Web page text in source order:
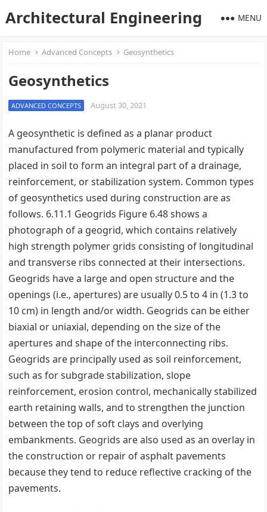
Architectural Engineering MENU
Home Advanced Concepts Geosynthetics
Geosynthetics
ADVANCED CONCEPTS August 30, 2021
A geosynthetic is defined as a planar product
manufactured from polymeric material and typically
placed in soil to form an integral part of a drainage,
reinforcement, or stabilization system. Common types
of geosynthetics used during construction are as
follows. 6.11.1 Geogrids Figure 6.48 shows a
photograph of a geogrid, which contains relatively
high strength polymer grids consisting of longitudinal
and transverse ribs connected at their intersections.
Geogrids have a large and open structure and the
openings (i.e., apertures) are usually 0.5 to 4 in (1.3 to
10 cm) in length and/or width. Geogrids can be either
biaxial or uniaxial, depending on the size of the
apertures and shape of the interconnecting ribs.
Geogrids are principally used as soil reinforcement,
such as for subgrade stabilization, slope
reinforcement, erosion control, mechanically stabilized
earth retaining walls, and to strengthen the junction
between the top of soft clays and overlying
embankments. Geogrids are also used as an overlay in
the construction or repair of asphalt pavements
because they tend to reduce reflective cracking of the
pavements.